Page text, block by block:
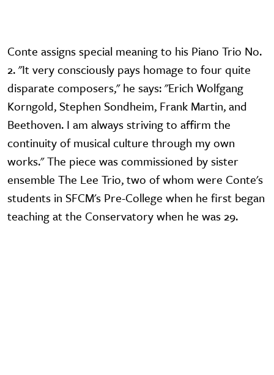
Conte assigns special meaning to his Piano Trio No.
2. "It very consciously pays homage to four quite
disparate composers," he says: "Erich Wolfgang
Korngold, Stephen Sondheim, Frank Martin, and
Beethoven. I am always striving to affirm the
continuity of musical culture through my own
works." The piece was commissioned by sister
ensemble The Lee Trio, two of whom were Conte's
students in SFCM's Pre-College when he first began
teaching at the Conservatory when he was 29.